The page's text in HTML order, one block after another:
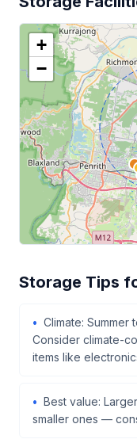
+
−
Storage Tips
Climate: Summer
Consider climate-
items like
Best value:
smaller ones —